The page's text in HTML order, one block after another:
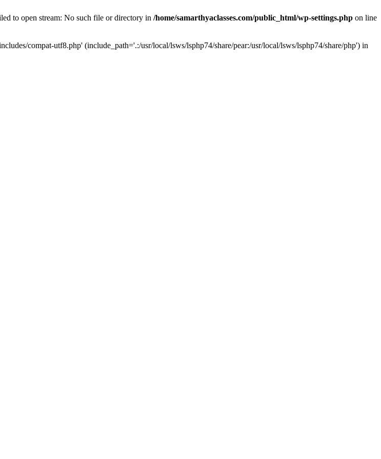
to open stream: No such file or directory in /home/samarthyaclasses.com/public_html/wp-settings.php on line
compat-utf8.php' (include_path='.:/usr/local/lsws/lsphp74/share/pear:/usr/local/lsws/lsphp74/share/php') in